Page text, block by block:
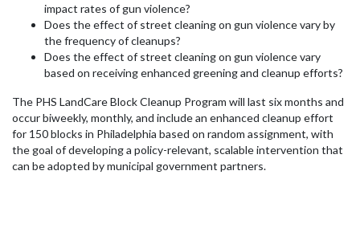
impact rates of gun violence?
Does the effect of street cleaning on gun violence vary by
the frequency of cleanups?
Does the effect of street cleaning on gun violence vary
based on receiving enhanced greening and cleanup efforts?
The PHS LandCare Block Cleanup Program will last six months and
occur biweekly, monthly, and include an enhanced cleanup effort
for 150 blocks in Philadelphia based on random assignment, with
the goal of developing a policy-relevant, scalable intervention that
can be adopted by municipal government partners.